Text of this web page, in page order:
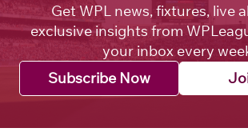
Get WPL news, fixtures, live
exclusive insights from
your inbox every
Subscribe Now